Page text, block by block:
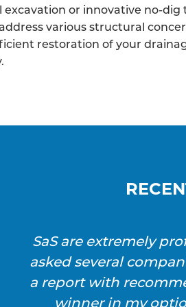
or innovative no-dig
various structural
restoration of your
SaS are extremely
asked several
a report with
winner in my